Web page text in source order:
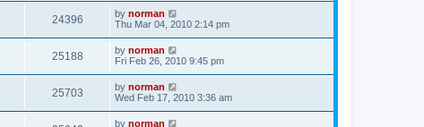
24396 by norman
Thu Mar 04, 2010 2:14 pm
25188 by norman
Fri Feb 26, 2010 9:45 pm
25703 by norman
Wed Feb 17, 2010 3:36 am
by norman